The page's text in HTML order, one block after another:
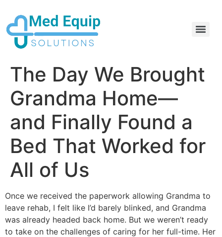
The Day We Brought
Grandma Home—
and Finally Found a
Bed That Worked for
All of Us
Once we received the paperwork allowing Grandma to
leave rehab, I felt like I’d barely blinked, and Grandma
was already headed back home. But we weren’t ready
to take on the challenges of caring for her full-time. Her